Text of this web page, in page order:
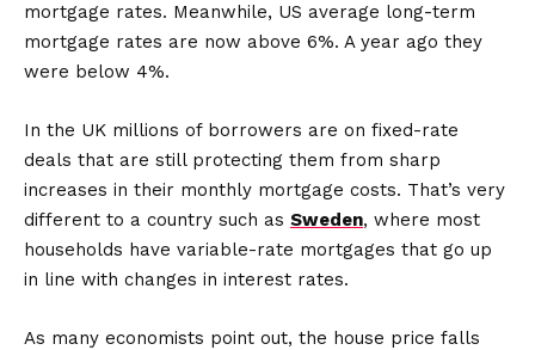
mortgage rates. Meanwhile, US average long-term
mortgage rates are now above 6%. A year ago they
were below 4%.
In the UK millions of borrowers are on fixed-rate
deals that are still protecting them from sharp
increases in their monthly mortgage costs. That’s very
different to a country such as Sweden, where most
households have variable-rate mortgages that go up
in line with changes in interest rates.
As many economists point out, the house price falls